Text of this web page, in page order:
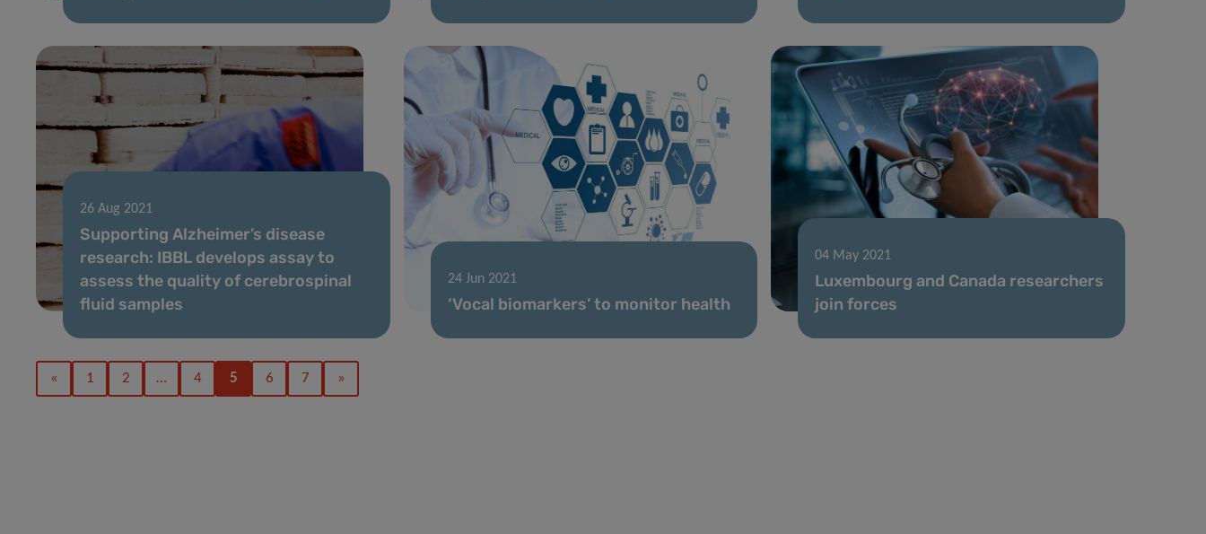
26 Aug 2021
Supporting Alzheimer’s disease
research: IBBL develops assay to
assess the quality of cerebrospinal
fluid samples
24 Jun 2021
‘Vocal biomarkers’ to monitor health
04 May 2021
Luxembourg and Canada researchers
join forces
« 1 2 … 4 5 6 7 »